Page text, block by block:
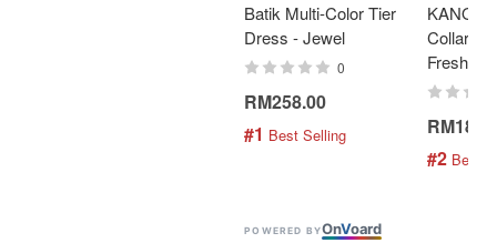
Batik Multi-Color Tier
Dress - Jewel
0
RM258.00
#1 Best Selling
Collar
Fresh
#2 Best
POWERED BYOnVoard